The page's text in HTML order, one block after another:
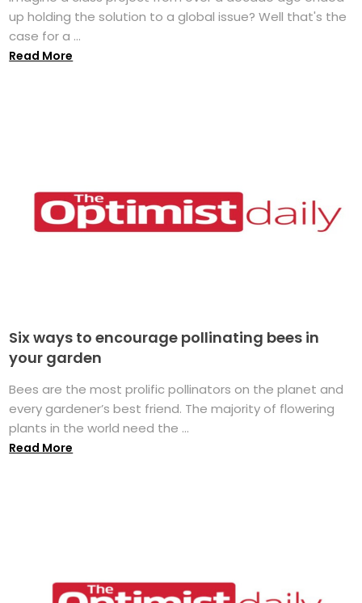
up holding the solution to a global issue? Well that's the
case for a ...
Read More
Six ways to encourage pollinating bees in
your garden
Bees are the most prolific pollinators on the planet and
every gardener’s best friend. The majority of flowering
plants in the world need the ...
Read More